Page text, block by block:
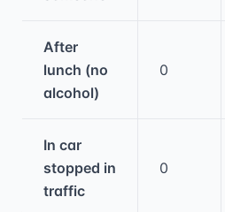
After
lunch (no
alcohol)
0
In car
stopped in
traffic
0